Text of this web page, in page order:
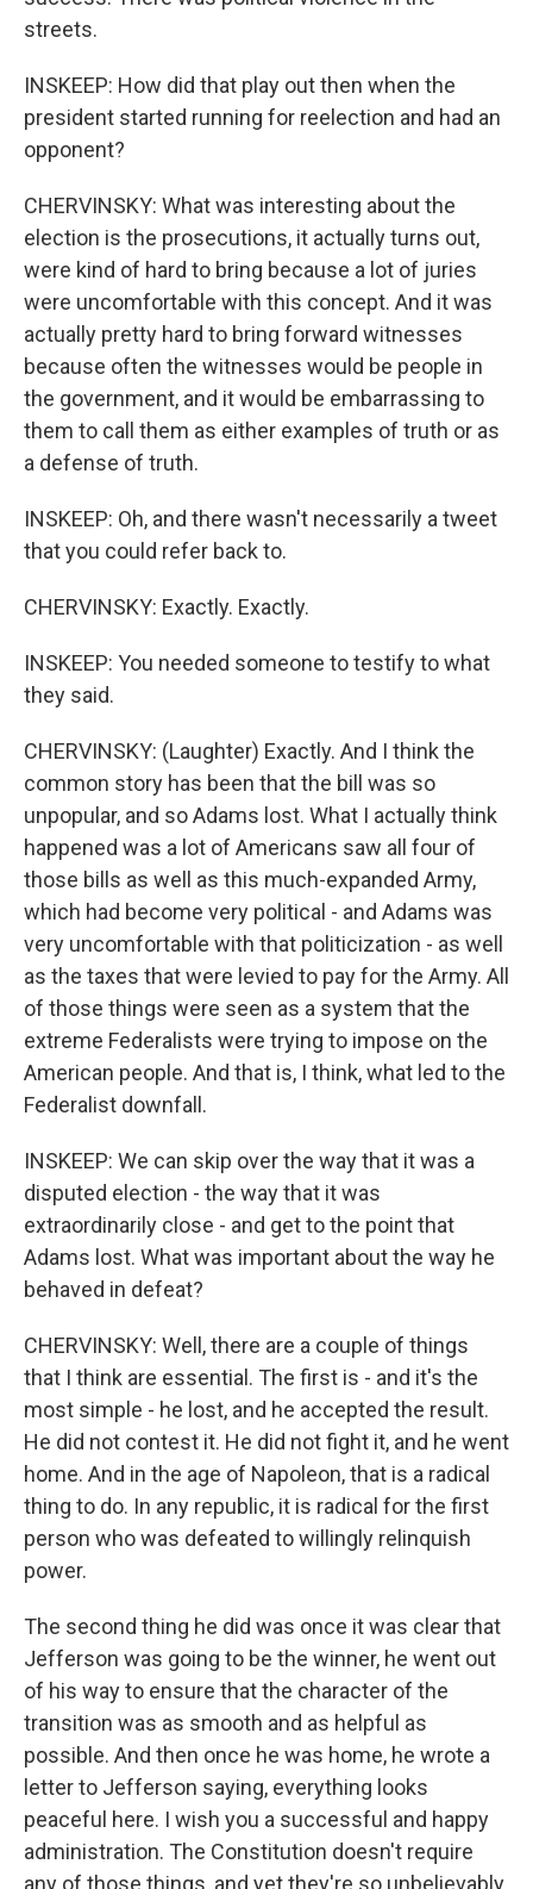
streets.
INSKEEP: How did that play out then when the
president started running for reelection and had an
opponent?
CHERVINSKY: What was interesting about the
election is the prosecutions, it actually turns out,
were kind of hard to bring because a lot of juries
were uncomfortable with this concept. And it was
actually pretty hard to bring forward witnesses
because often the witnesses would be people in
the government, and it would be embarrassing to
them to call them as either examples of truth or as
a defense of truth.
INSKEEP: Oh, and there wasn't necessarily a tweet
that you could refer back to.
CHERVINSKY: Exactly. Exactly.
INSKEEP: You needed someone to testify to what
they said.
CHERVINSKY: (Laughter) Exactly. And I think the
common story has been that the bill was so
unpopular, and so Adams lost. What I actually think
happened was a lot of Americans saw all four of
those bills as well as this much-expanded Army,
which had become very political - and Adams was
very uncomfortable with that politicization - as well
as the taxes that were levied to pay for the Army. All
of those things were seen as a system that the
extreme Federalists were trying to impose on the
American people. And that is, I think, what led to the
Federalist downfall.
INSKEEP: We can skip over the way that it was a
disputed election - the way that it was
extraordinarily close - and get to the point that
Adams lost. What was important about the way he
behaved in defeat?
CHERVINSKY: Well, there are a couple of things
that I think are essential. The first is - and it's the
most simple - he lost, and he accepted the result.
He did not contest it. He did not fight it, and he went
home. And in the age of Napoleon, that is a radical
thing to do. In any republic, it is radical for the first
person who was defeated to willingly relinquish
power.
The second thing he did was once it was clear that
Jefferson was going to be the winner, he went out
of his way to ensure that the character of the
transition was as smooth and as helpful as
possible. And then once he was home, he wrote a
letter to Jefferson saying, everything looks
peaceful here. I wish you a successful and happy
administration. The Constitution doesn't require
any of those things, and yet they're so unbelievably